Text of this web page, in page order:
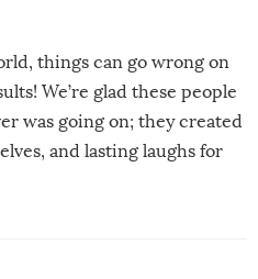
things can go wrong on
We’re glad these people
was going on; they created
and lasting laughs for